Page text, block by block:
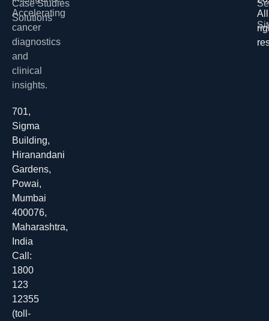
Accelerating
cancer
diagnostics
and
clinical
insights.
701,
Sigma
Building,
Hiranandani
Gardens,
Powai,
Mumbai
400076,
Maharashtra,
India
Call:
1800
123
12355
(toll-
Solutions
Case Studies
All